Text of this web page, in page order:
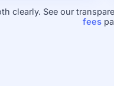
clearly. See our
fees